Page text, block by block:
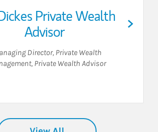
Private Wealth
Advisor
Director, Private Wealth
, Private Wealth Advisor